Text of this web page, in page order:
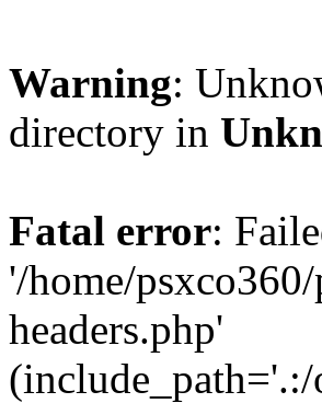
Warning:
directory in
Fatal error:
'/home/
headers.php'
(include_path='.:/